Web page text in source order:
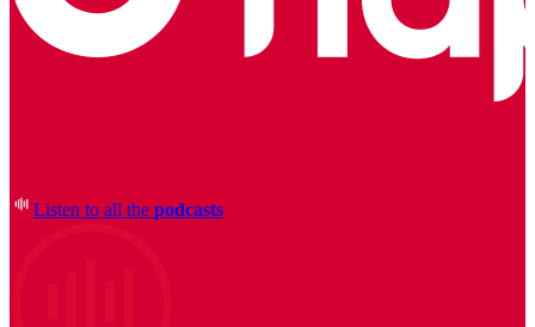
Listen to all the podcasts